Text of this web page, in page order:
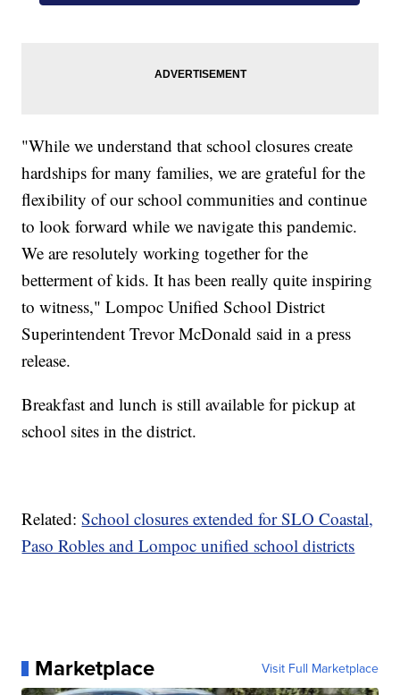
"While we understand that school closures create
hardships for many families, we are grateful for the
flexibility of our school communities and continue
to look forward while we navigate this pandemic.
We are resolutely working together for the
betterment of kids. It has been really quite inspiring
to witness," Lompoc Unified School District
Superintendent Trevor McDonald said in a press
release.
Breakfast and lunch is still available for pickup at
school sites in the district.
Related:School closures extended for SLO Coastal,
Paso Robles and Lompoc unified school districts
Marketplace Visit Full Marketplace